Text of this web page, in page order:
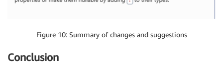
Figure 10: Summary of changes and suggestions
Conclusion